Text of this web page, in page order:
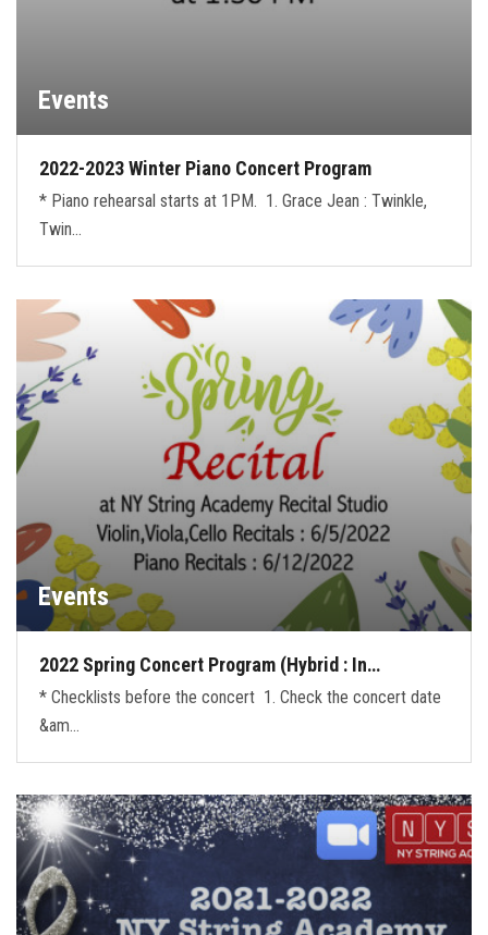
Events
2022-2023 Winter Piano Concert Program
* Piano rehearsal starts at 1PM. 1. Grace Jean : Twinkle,
Twin…
Events
2022 Spring Concert Program (Hybrid : In…
* Checklists before the concert 1. Check the concert date
&am…